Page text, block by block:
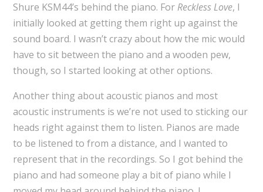
Shure KSM44’s behind the piano. For Reckless Love, I
initially looked at getting them right up against the
sound board. I wasn’t crazy about how the mic would
have to sit between the piano and a wooden pew,
though, so I started looking at other options.
Another thing about acoustic pianos and most
acoustic instruments is we’re not used to sticking our
heads right against them to listen. Pianos are made
to be listened to from a distance, and I wanted to
represent that in the recordings. So I got behind the
piano and had someone play a bit of piano while I